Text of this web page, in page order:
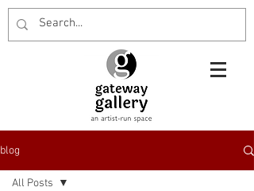
blog
All Posts